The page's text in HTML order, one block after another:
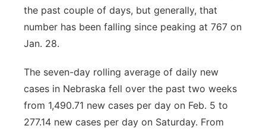
the past couple of days, but generally, that
number has been falling since peaking at 767 on
Jan. 28.
The seven-day rolling average of daily new
cases in Nebraska fell over the past two weeks
from 1,490.71 new cases per day on Feb. 5 to
277.14 new cases per day on Saturday. From